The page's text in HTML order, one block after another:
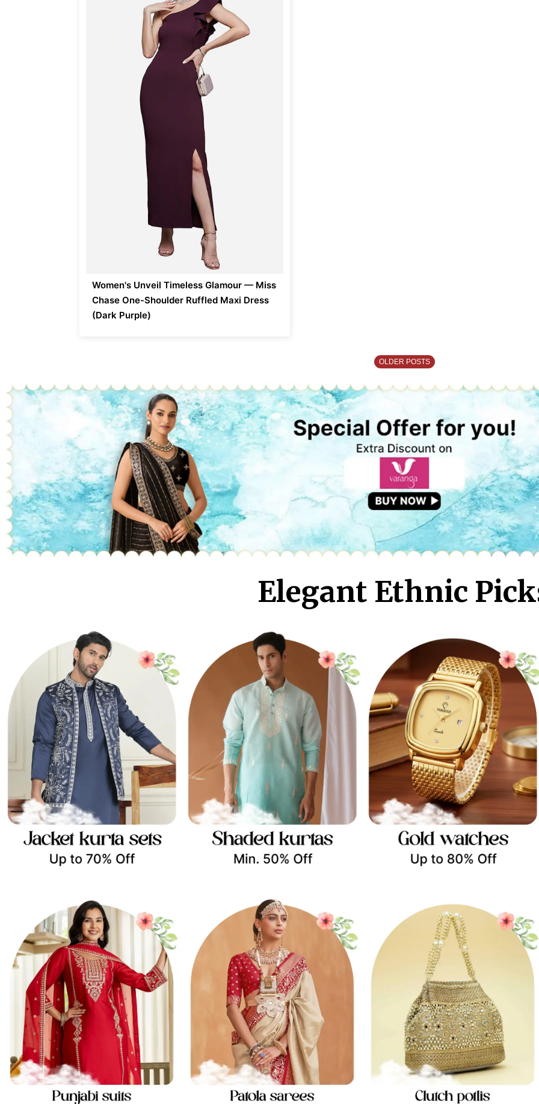
Women's Unveil Timeless Glamour — Miss
Chase One-Shoulder Ruffled Maxi Dress
(Dark Purple)
OLDER POSTS
Elegant Ethnic